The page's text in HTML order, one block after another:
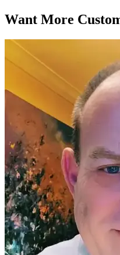
Want More